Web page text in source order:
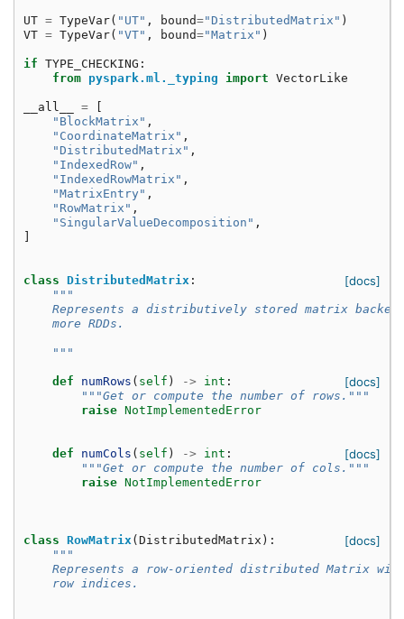
UT = TypeVar( "UT" , bound="DistributedMatrix" )
VT = TypeVar( "VT" , bound="Matrix" )
if TYPE_CHECKING :
from pyspark.ml._typing import VectorLike
__all__ =
"BlockMatrix" ,
"CoordinateMatrix" ,
"DistributedMatrix" ,
"IndexedRow" ,
"IndexedRowMatrix" ,
"MatrixEntry" ,
"RowMatrix" ,
"SingularValueDecomposition" ,
[docs]
class DistributedMatrix :
"""
Represents a distributively stored matrix backed
    more RDDs.
    """
[docs]
def numRows ( self ) -> int :
"""Get or compute the number of rows."""
raise NotImplementedError
[docs]
def numCols ( self ) -> int :
"""Get or compute the number of cols."""
raise NotImplementedError
[docs]
class RowMatrix( DistributedMatrix ):
"""
Represents a row-oriented distributed Matrix
    row indices.